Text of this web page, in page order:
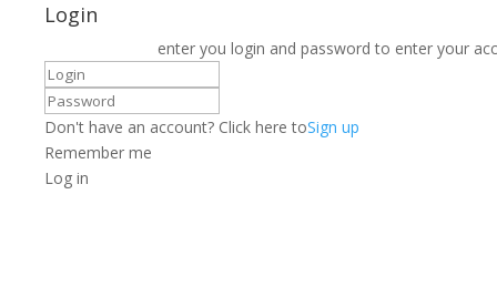
Login
enter you login and password to enter your
Don't have an account? Click here toSign up
Remember me
Log in